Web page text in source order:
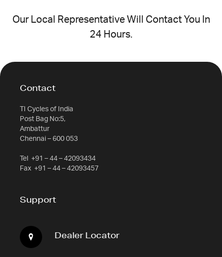
Our Local Representative Will Contact You In
24 Hours.
Contact
TI Cycles of India
Post Bag No:5,
Ambattur
Chennai – 600 053
Tel +91 – 44 – 42093434
Fax +91 – 44 – 42093457
Support
Dealer Locator